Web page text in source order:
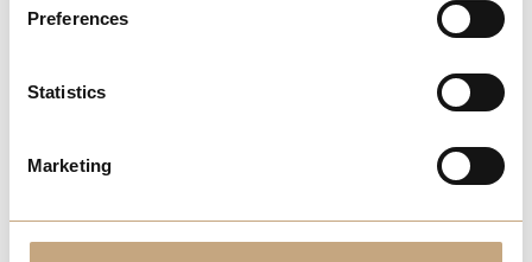
Preferences
Statistics
Marketing
View More
ODEON myLimitless